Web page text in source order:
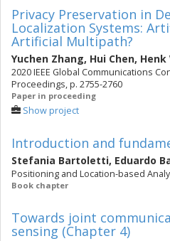
Privacy Preservation in
Localization Systems:
Artificial Multipath?
Yuchen Zhang, Hui Chen, Henk
2020 IEEE Global Communications
Proceedings, p. 2755-2760
Paper in proceeding
Show project
Introduction and
Stefania Bartoletti, Eduardo
Positioning and Location-based
Book chapter
Towards joint
sensing (Chapter 4)